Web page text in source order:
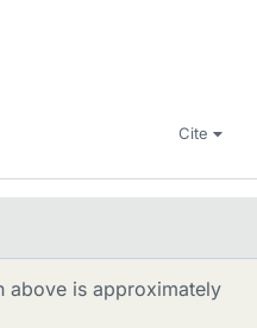
Cite
above is approximately